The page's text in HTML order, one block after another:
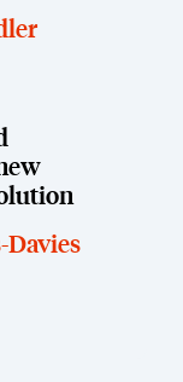
Davies